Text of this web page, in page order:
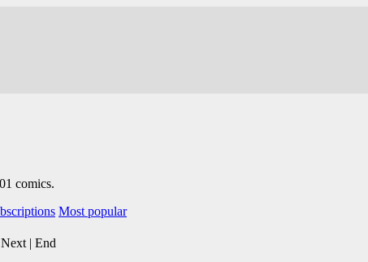
comics.
Most popular
Next| End